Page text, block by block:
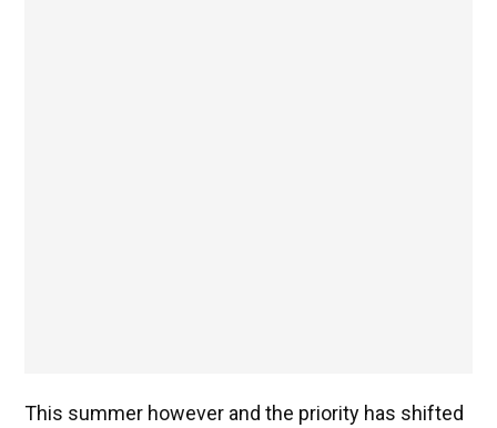
This summer however and the priority has shifted